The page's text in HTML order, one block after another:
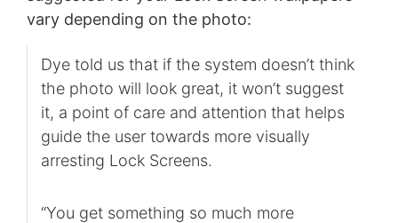
vary depending on the photo:
Dye told us that if the system doesn’t think
the photo will look great, it won’t suggest
it, a point of care and attention that helps
guide the user towards more visually
arresting Lock Screens.
“You get something so much more